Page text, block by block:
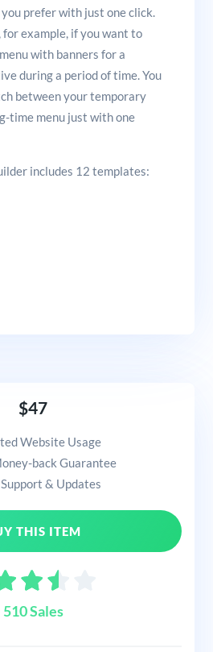
prefer with just one click.
example, if you want to
with banners for a
during a period of time. You
between your temporary
time menu just with one
includes 12 templates:
$47
Website Usage
back Guarantee
& Updates
THIS ITEM
510 Sales